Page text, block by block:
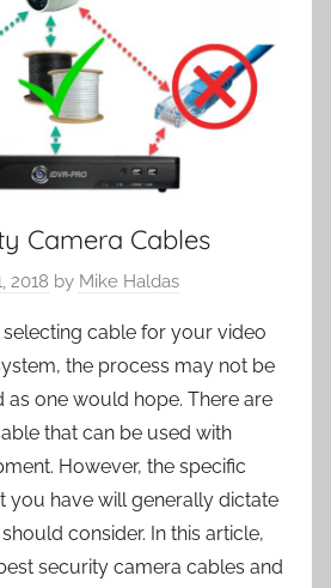
Camera Cables
2018 by Mike Haldas
cable for your video
the process may not be
as one would hope. There are
that can be used with
However, the specific
you have will generally dictate
consider. In this article,
security camera cables and